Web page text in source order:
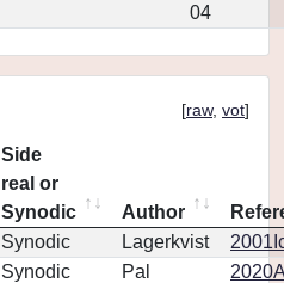
04
[raw, vot]
Side
real or
Synodic
Author
Synodic Lagerkvist
Synodic Pal